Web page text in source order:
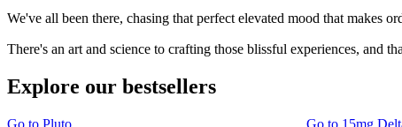
We've all been there, chasing that perfect elevated mood that makes
There's an art and science to crafting those blissful experiences, and
Explore our bestsellers